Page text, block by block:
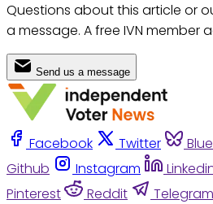
Questions about this article or
a message. A free IVN member
Send us a message
Facebook Twitter
Github
Instagram
Pinterest
Reddit Telegram